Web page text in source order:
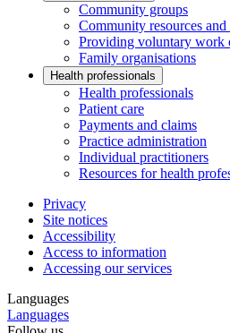
Community groups
Community resources and
Providing voluntary work
Family organisations
Health professionals
Health professionals
Patient care
Payments and claims
Practice administration
Individual practitioners
Resources for health
Privacy
Site notices
Accessibility
Access to information
Accessing our services
Languages
Languages